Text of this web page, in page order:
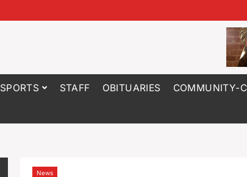
SPORTS STAFF OBITUARIES COMMUNITY-
News